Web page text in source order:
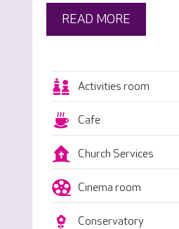
READ MORE
Activities room
Cafe
Church Services
Cinema room
Conservatory